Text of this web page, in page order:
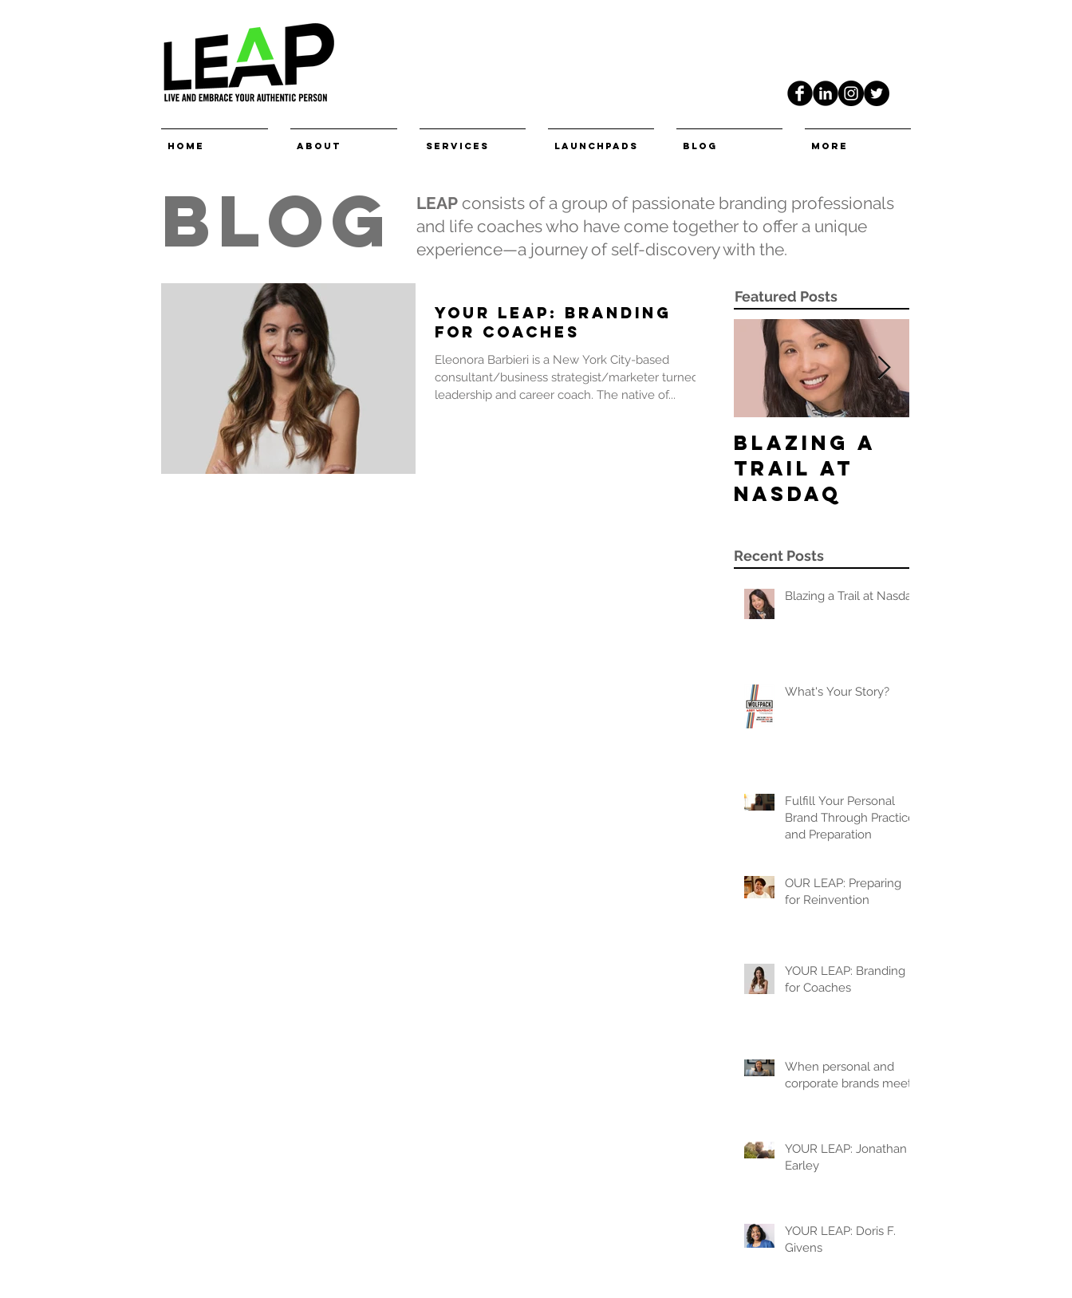
Home About Services LaunchPads BLOG More
BLOG LEAP consists of a group of passionate branding professionals
and life coaches who have come together to offer a unique
experience—a journey of self-discovery with the.
YOUR LEAP: Branding
for Coaches
Eleonora Barbieri is a New York City-based
consultant/business strategist/marketer turned
leadership and career coach. The native of...
Featured Posts
Blazing a
Trail at
Nasdaq
Recent Posts
Blazing a Trail at Nasdaq
What's Your Story?
Fulfill Your Personal
Brand Through Practice
and Preparation
OUR LEAP: Preparing
for Reinvention
YOUR LEAP: Branding
for Coaches
When personal and
corporate brands meet
YOUR LEAP: Jonathan
Earley
YOUR LEAP: Doris F.
Givens